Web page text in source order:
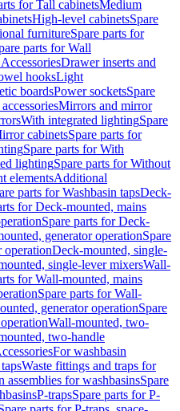
for Tall cabinetsMedium
High-level cabinetsSpare
furnitureSpare parts for
parts for Wall
Drawer inserts and
hooksLight
boardsPower socketsSpare
Mirrors and mirror
With integrated lightingSpare
cabinetsSpare parts for
Spare parts for With
lightingSpare parts for Without
elementsAdditional
parts for Washbasin tapsDeck-
for Deck-mounted, mains
Spare parts for Deck-
generator operationSpare
operationDeck-mounted, single-
single-lever mixersWall-
for Wall-mounted, mains
Spare parts for Wall-
generator operationSpare
Wall-mounted, two-
two-handle
For washbasin
Waste fittings and traps for
assemblies for washbasinsSpare
P-trapsSpare parts for P-